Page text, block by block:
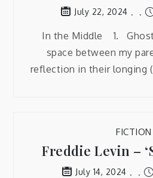
July 22, 2024
In the Middle 1.
space between my
reflection in their longing
FICTION
Freddie Levin –
July 14, 2024